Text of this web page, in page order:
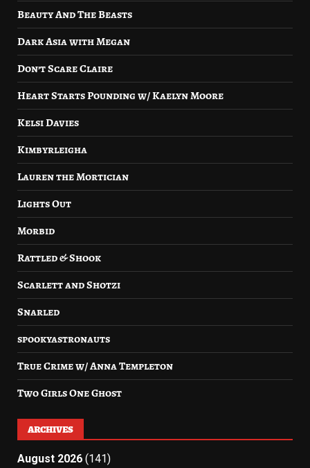
Beauty And The Beasts
Dark Asia with Megan
Don’t Scare Claire
Heart Starts Pounding w/ Kaelyn Moore
Kelsi Davies
Kimbyrleigha
Lauren the Mortician
Lights Out
Morbid
Rattled & Shook
Scarlett and Shotzi
Snarled
spookyastronauts
True Crime w/ Anna Templeton
Two Girls One Ghost
ARCHIVES
August 2026 (141)